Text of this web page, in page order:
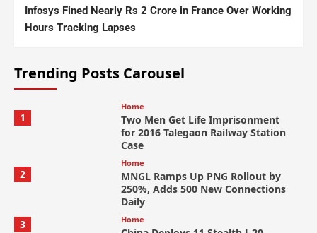
Infosys Fined Nearly Rs 2 Crore in France Over Working
Hours Tracking Lapses
Trending Posts Carousel
1
Home
Two Men Get Life Imprisonment
for 2016 Talegaon Railway Station
Case
2
Home
MNGL Ramps Up PNG Rollout by
250%, Adds 500 New Connections
Daily
3
Home